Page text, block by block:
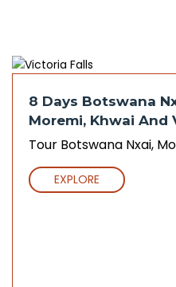
8 Days Botswana
Moremi, Khwai And
Tour Botswana Nxai,
EXPLORE